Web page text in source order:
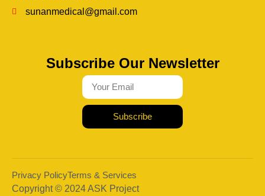
sunanmedical@gmail.com
Subscribe Our Newsletter
Subscribe
Copyright © 2024 ASK Project
Privacy PolicyTerms & Services